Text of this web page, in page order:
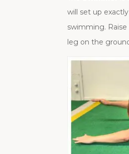
will set up
swimming.
leg on the